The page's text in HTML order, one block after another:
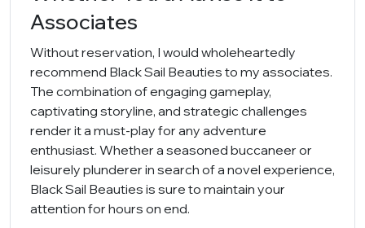
Associates
Without reservation, I would wholeheartedly
recommend Black Sail Beauties to my associates.
The combination of engaging gameplay,
captivating storyline, and strategic challenges
render it a must-play for any adventure
enthusiast. Whether a seasoned buccaneer or
leisurely plunderer in search of a novel experience,
Black Sail Beauties is sure to maintain your
attention for hours on end.